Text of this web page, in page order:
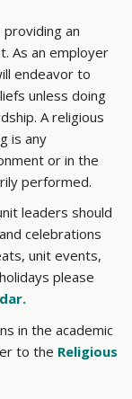
an
As an employer
endeavor to
unless doing
A religious
is any
or in the
performed.
leaders should
celebrations
unit events,
please
in the academic
to the Religious